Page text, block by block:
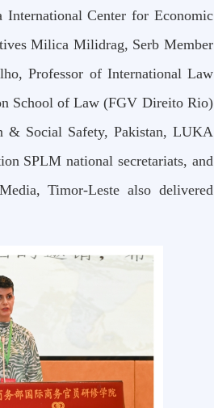
Center for Economic
Milica Milidrag, Serb Member
Professor of International Law
School of Law (FGV Direito Rio)
Social Safety, Pakistan, LUKA
SPLM national secretariats, and
Timor-Leste also delivered